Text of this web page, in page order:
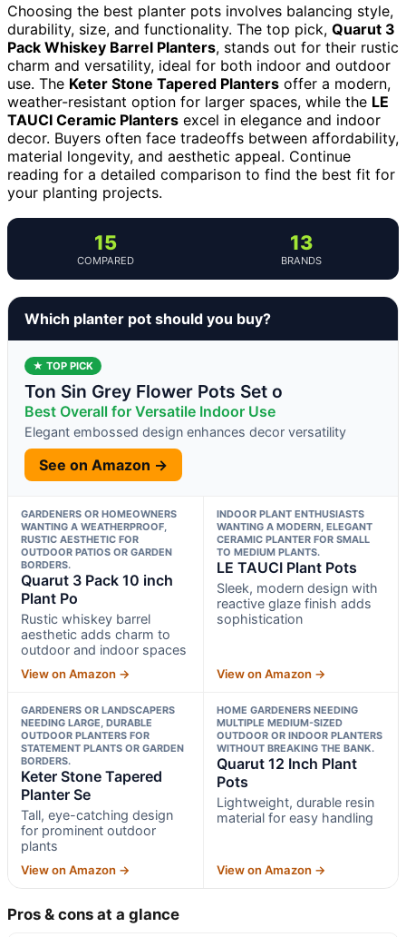
Choosing the best planter pots involves balancing style,
durability, size, and functionality. The top pick, Quarut 3
Pack Whiskey Barrel Planters, stands out for their rustic
charm and versatility, ideal for both indoor and outdoor
use. The Keter Stone Tapered Planters offer a modern,
weather-resistant option for larger spaces, while the LE
TAUCI Ceramic Planters excel in elegance and indoor
decor. Buyers often face tradeoffs between affordability,
material longevity, and aesthetic appeal. Continue
reading for a detailed comparison to find the best fit for
your planting projects.
15
COMPARED
13
BRANDS
Which planter pot should you buy?
★ TOP PICK
Ton Sin Grey Flower Pots Set o
Best Overall for Versatile Indoor Use
Elegant embossed design enhances decor versatility
See on Amazon →
GARDENERS OR HOMEOWNERS
WANTING A WEATHERPROOF,
RUSTIC AESTHETIC FOR
OUTDOOR PATIOS OR GARDEN
BORDERS.
Quarut 3 Pack 10 inch
Plant Po
Rustic whiskey barrel
aesthetic adds charm to
outdoor and indoor spaces
View on Amazon →
INDOOR PLANT ENTHUSIASTS
WANTING A MODERN, ELEGANT
CERAMIC PLANTER FOR SMALL
TO MEDIUM PLANTS.
LE TAUCI Plant Pots
Sleek, modern design with
reactive glaze finish adds
sophistication
View on Amazon →
GARDENERS OR LANDSCAPERS
NEEDING LARGE, DURABLE
OUTDOOR PLANTERS FOR
STATEMENT PLANTS OR GARDEN
BORDERS.
Keter Stone Tapered
Planter Se
Tall, eye-catching design
for prominent outdoor
plants
View on Amazon →
HOME GARDENERS NEEDING
MULTIPLE MEDIUM-SIZED
OUTDOOR OR INDOOR PLANTERS
WITHOUT BREAKING THE BANK.
Quarut 12 Inch Plant
Pots
Lightweight, durable resin
material for easy handling
View on Amazon →
Pros & cons at a glance